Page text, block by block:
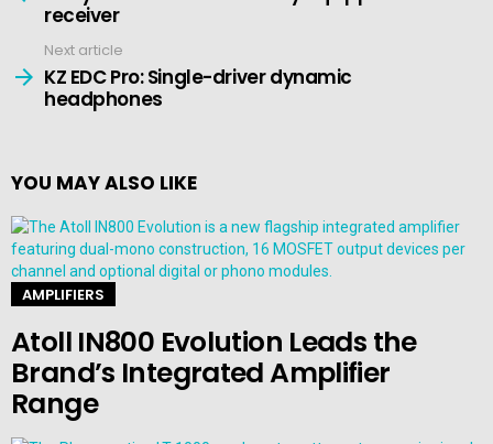
receiver
Next article
KZ EDC Pro: Single-driver dynamic
headphones
YOU MAY ALSO LIKE
AMPLIFIERS
Atoll IN800 Evolution Leads the
Brand’s Integrated Amplifier
Range